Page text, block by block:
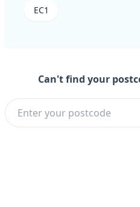
EC1
Can't find your